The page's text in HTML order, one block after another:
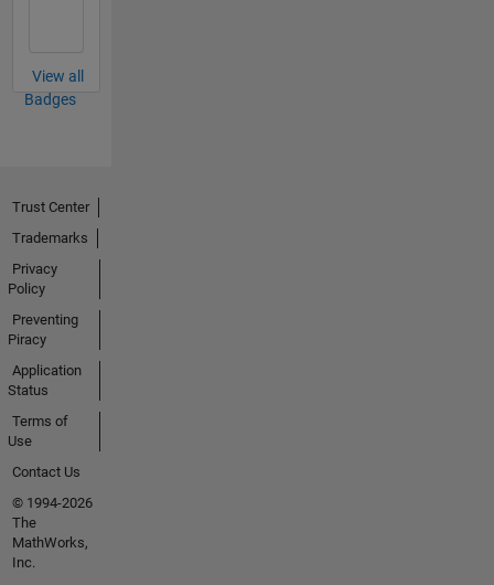
View all
Badges
Trust Center
Trademarks
Privacy
Policy
Preventing
Piracy
Application
Status
Terms of
Use
Contact Us
© 1994-2026
The
MathWorks,
Inc.